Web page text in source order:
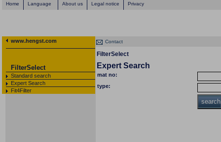
Home Language About us Legal notice Privacy
www.hengst.com
FilterSelect
Standard search
Expert Search
Fit4Filter
Contact
FilterSelect
Expert Search
mat no:
type:
search